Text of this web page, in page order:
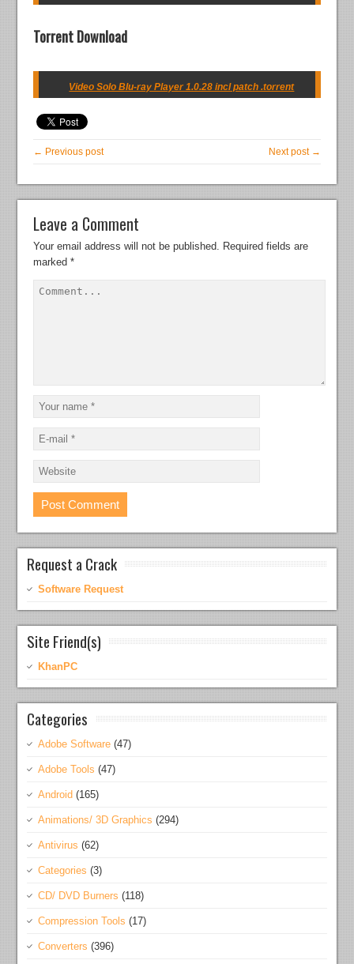
Torrent Download
Video Solo Blu-ray Player 1.0.28 incl patch .torrent
← Previous post Next post →
Leave a Comment
Your email address will not be published.
Required fields are
marked*
Request a Crack
Software Request
Site Friend(s)
KhanPC
Categories
Adobe Software (47)
Adobe Tools (47)
Android (165)
Animations/ 3D Graphics (294)
Antivirus (62)
Categories (3)
CD/ DVD Burners (118)
Compression Tools (17)
Converters (396)